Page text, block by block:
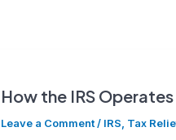
to
Expect
How the IRS
Leave a Comment/ IRS, Tax